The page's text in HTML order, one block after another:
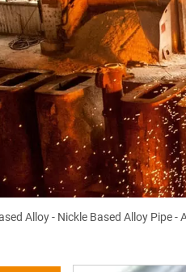
Alloy- Nickle Based Alloy Pipe-